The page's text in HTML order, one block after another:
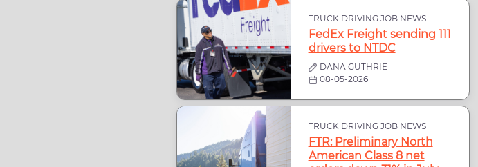
TRUCK DRIVING JOB NEWS
FedEx Freight sending 111
drivers to NTDC
DANA GUTHRIE
08-05-2026
TRUCK DRIVING JOB NEWS
FTR: Preliminary North
American Class 8 net